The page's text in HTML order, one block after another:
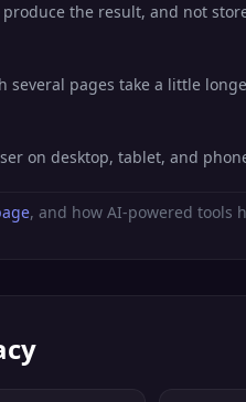
the result, and not
several pages take a little
on desktop, tablet, and
, and how AI-powered tools